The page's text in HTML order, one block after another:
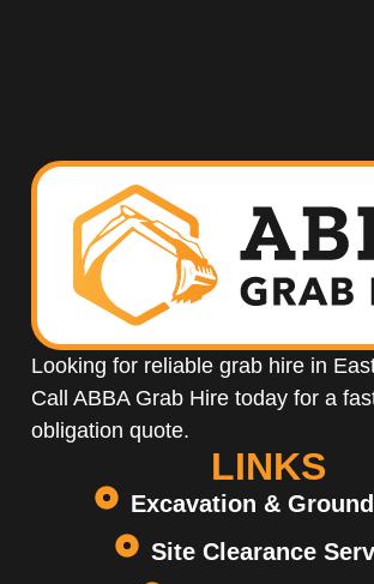
Looking for reliable grab hire in
Call ABBA Grab Hire today for a
obligation quote.
LINKS
Excavation &
Site Clearance